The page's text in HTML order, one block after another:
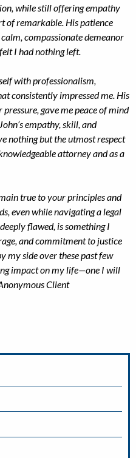
while still offering empathy
of remarkable. His patience
compassionate demeanor
I had nothing left.
with professionalism,
consistently impressed me. His
gave me peace of mind
empathy, skill, and
nothing but the utmost respect
attorney and as a
true to your principles and
even while navigating a legal
flawed, is something I
and commitment to justice
my side over these past few
impact on my life—one I will
Client